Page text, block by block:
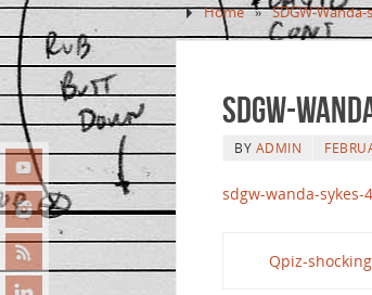
Home » SDGW-
SDGW-
BY ADMIN
sdgw-wanda-sykes-
Qpiz-